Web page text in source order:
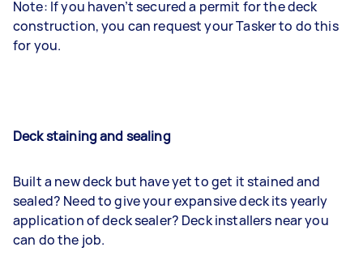
Note: If you haven’t secured a permit for the deck
construction, you can request your Tasker to do this
for you.
Deck staining and sealing
Built a new deck but have yet to get it stained and
sealed? Need to give your expansive deck its yearly
application of deck sealer? Deck installers near you
can do the job.